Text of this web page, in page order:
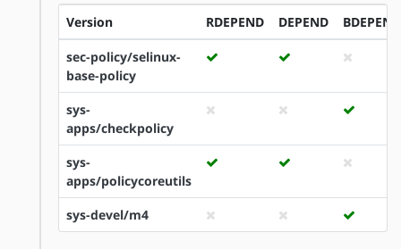
Version RDEPEND DEPEND BDEPEND
sec-policy/selinux-
base-policy
sys-
apps/checkpolicy
sys-
apps/policycoreutils
sys-devel/m4